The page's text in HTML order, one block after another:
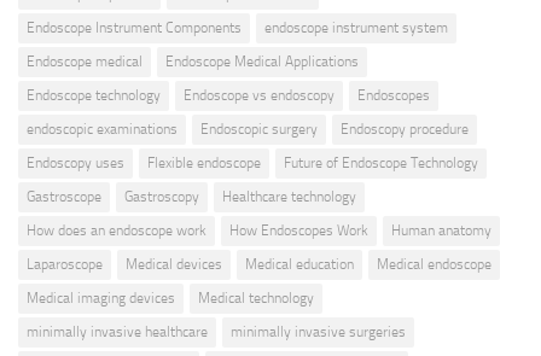
Endoscope Instrument Components
endoscope instrument system
Endoscope medical
Endoscope Medical Applications
Endoscope technology
Endoscope vs endoscopy
Endoscopes
endoscopic examinations
Endoscopic surgery
Endoscopy procedure
Endoscopy uses
Flexible endoscope
Future of Endoscope Technology
Gastroscope
Gastroscopy
Healthcare technology
How does an endoscope work
How Endoscopes Work
Human anatomy
Laparoscope
Medical devices Medical education
Medical endoscope
Medical imaging devices
Medical technology
minimally invasive healthcare
minimally invasive surgeries